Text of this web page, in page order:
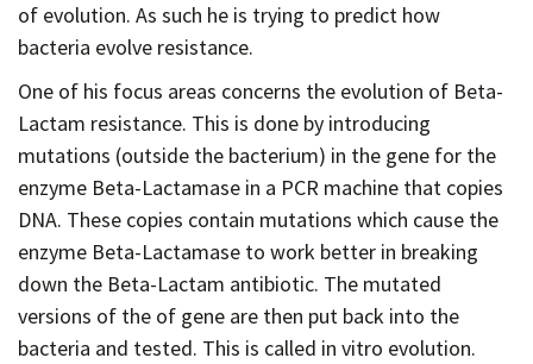
of evolution. As such he is trying to predict how
bacteria evolve resistance.
One of his focus areas concerns the evolution of Beta-
Lactam resistance. This is done by introducing
mutations (outside the bacterium) in the gene for the
enzyme Beta-Lactamase in a PCR machine that copies
DNA. These copies contain mutations which cause the
enzyme Beta-Lactamase to work better in breaking
down the Beta-Lactam antibiotic. The mutated
versions of the of gene are then put back into the
bacteria and tested. This is called in vitro evolution.